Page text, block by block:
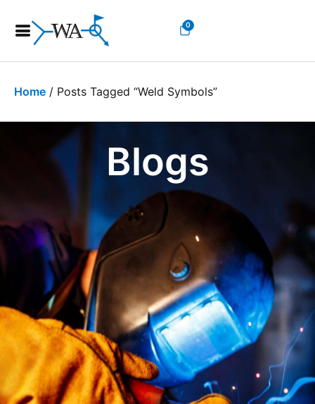
0
Home / Posts Tagged “weld Symbols”
Blogs